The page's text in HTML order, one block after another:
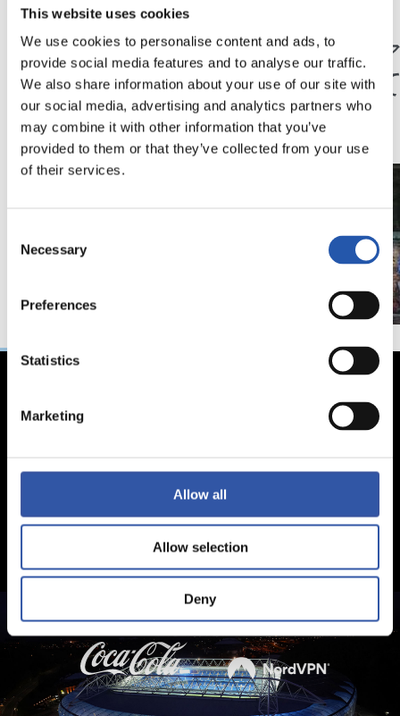
This website uses cookies
We use cookies to personalise content and ads, to
provide social media features and to analyse our traffic.
We also share information about your use of our site with
our social media, advertising and analytics partners who
may combine it with other information that you’ve
provided to them or that they’ve collected from your use
of their services.
Selection
Necessary
Preferences
Statistics
Marketing
Allow all
Allow selection
Deny
24/12/2025
メリークリスマス 「レ
てと
在」